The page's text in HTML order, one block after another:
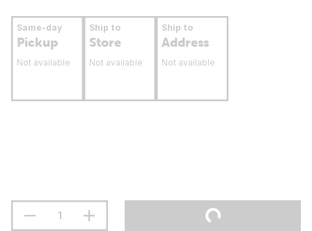
Same-day
Pickup
Not available
Ship to
Store
Not available
Ship to
Address
Not available